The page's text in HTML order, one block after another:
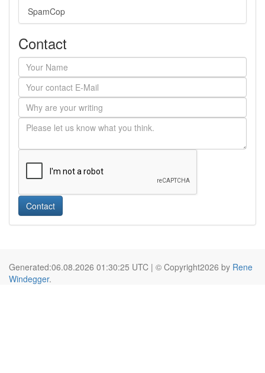
SpamCop
Contact
Contact
Generated:06.08.2026 01:30:25 UTC | © Copyright2026 by Rene
Windegger.